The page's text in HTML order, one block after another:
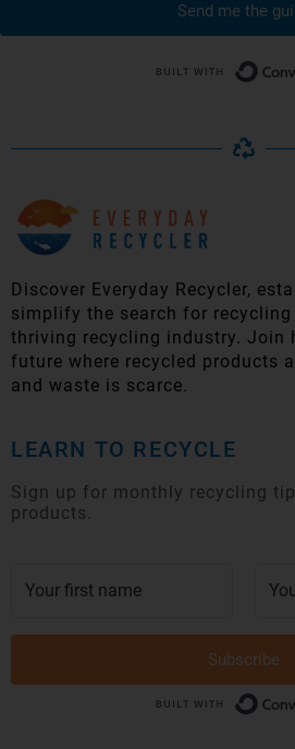
Send me the
Discover Everyday Recycler,
simplify t he search for
thriving recycling industry. Join
future where recycled products
and waste is scarce.
LEARN TO RECYCLE
Sign up for monthly recycling
products.
Subscribe